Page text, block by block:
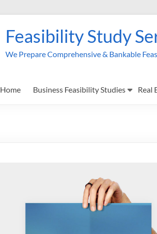
Feasibility Study
We Prepare Comprehensive & Bankable
Home Business Feasibility Studies Real